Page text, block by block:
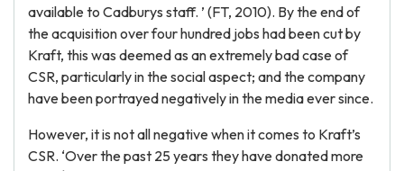
available to Cadburys staff. ’ (FT, 2010). By the end of
the acquisition over four hundred jobs had been cut by
Kraft, this was deemed as an extremely bad case of
CSR, particularly in the social aspect; and the company
have been portrayed negatively in the media ever since.
However, it is not all negative when it comes to Kraft’s
CSR. ‘Over the past 25 years they have donated more